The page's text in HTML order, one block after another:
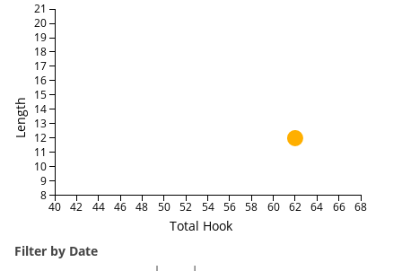
Total Hook
Length
40 42 44 46 48 50 52 54 56 58 60 62 64 66 68
8
9
10
11
12
13
14
15
16
17
18
19
20
21
Filter by Date